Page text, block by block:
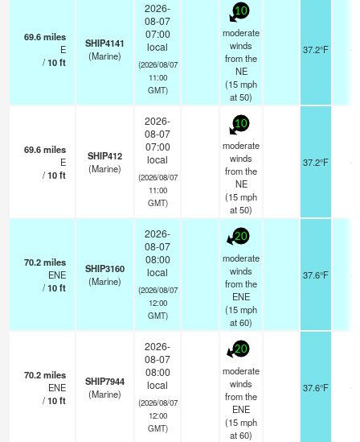
69.6miles
E
/10ft
SHIP4141
(Marine)
2026-
08-07
07:00
local
(2026/08/07
11:00
GMT)
10
moderate
winds
from the
NE
(15mph
at 50)
37.2°F -
69.6miles
E
/10ft
SHIP412
(Marine)
2026-
08-07
07:00
local
(2026/08/07
11:00
GMT)
10
moderate
winds
from the
NE
(15mph
at 50)
37.2°F -
70.2miles
ENE
/10ft
SHIP3160
(Marine)
2026-
08-07
08:00
local
(2026/08/07
12:00
GMT)
20
moderate
winds
from the
ENE
(15mph
at 60)
37.6°F -
70.2miles
ENE
/10ft
SHIP7944
(Marine)
2026-
08-07
08:00
local
(2026/08/07
12:00
GMT)
20
moderate
winds
from the
ENE
(15mph
at 60)
37.6°F -